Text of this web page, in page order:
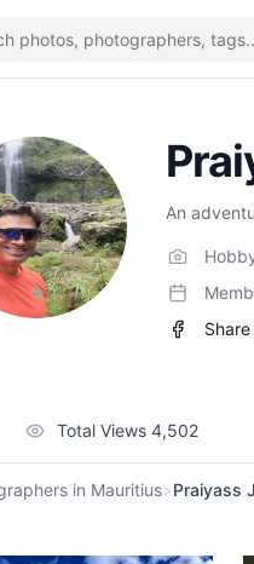
An
Total Views 4,502
in Mauritius>Praiyass